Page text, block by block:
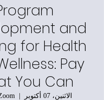
and
for Health
Pay
You Can
الاثنين، 07 أكتوبر
  |